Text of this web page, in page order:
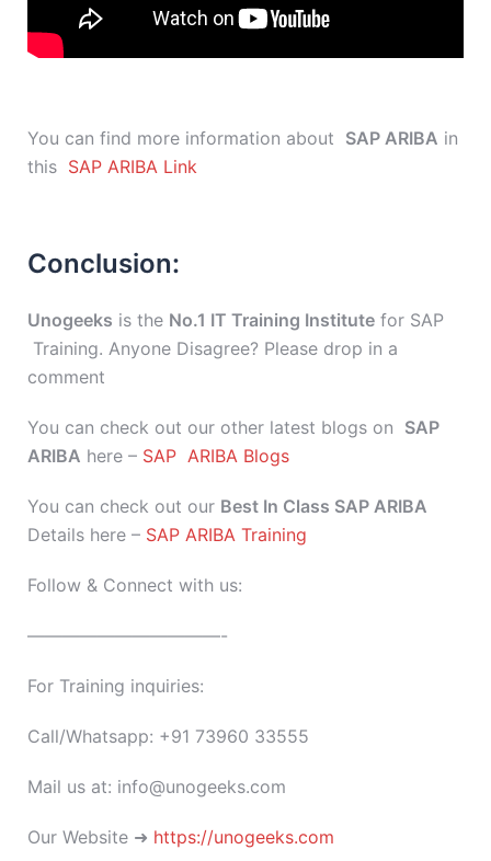
You can find more information about SAP ARIBA in
this SAP ARIBA Link
Conclusion:
Unogeeks is the No.1 IT Training Institute for SAP
Training. Anyone Disagree? Please drop in a
comment
You can check out our other latest blogs on SAP
ARIBA here – SAP ARIBA Blogs
You can check out our Best In Class SAP ARIBA
Details here – SAP ARIBA Training
Follow & Connect with us:
———————————-
For Training inquiries:
Call/Whatsapp: +91 73960 33555
Mail us at: info@unogeeks.com
Our Website ➜ https://unogeeks.com